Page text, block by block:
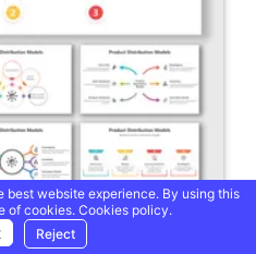
best website experience. By using this
of cookies. Cookies policy.
Reject